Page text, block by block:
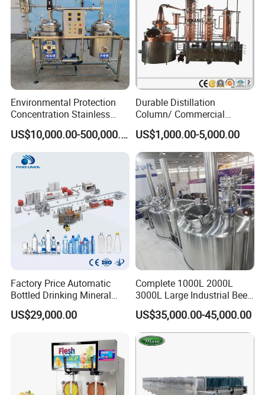
Environmental Protection
Concentration Stainless
Steel Material Extractor &
Evaporator Process
Machine
US$10,000.00-500,000.00
Durable Distillation
Column/ Commercial
Distiller/Alcohol, Wine,
Brandy, Spirit Distillation
Machine
US$1,000.00-5,000.00
Factory Price Automatic
Bottled Drinking Mineral
Water Bottling Production
Line Include Pet Bottle
Cap Sealing and Packing
US$29,000.00
Complete 1000L 2000L
3000L Large Industrial Beer
Production Equipment
Commercial Craft Beer
Brewing Equipment
US$35,000.00-45,000.00